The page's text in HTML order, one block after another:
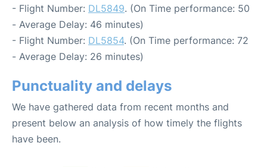
- Flight Number: DL5849. (On Time performance: 50
- Average Delay: 46 minutes)
- Flight Number: DL5854. (On Time performance: 72
- Average Delay: 26 minutes)
Punctuality and delays
We have gathered data from recent months and
present below an analysis of how timely the flights
have been.